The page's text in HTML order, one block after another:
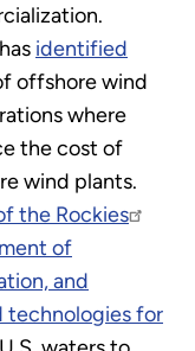
identified
offshore wind
where
the cost of
wind plants.
the Rockies
of
and
technologies for